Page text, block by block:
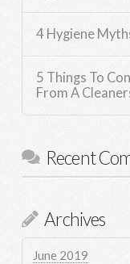
4 Hygiene
5 Things To
From A
Recent
Archives
June 2019